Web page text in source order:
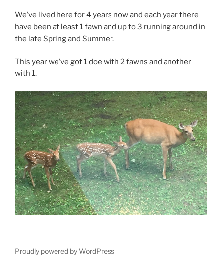
We’ve lived here for 4 years now and each year there
have been at least 1 fawn and up to 3 running around in
the late Spring and Summer.
This year we’ve got 1 doe with 2 fawns and another
with 1.
Proudly powered by WordPress